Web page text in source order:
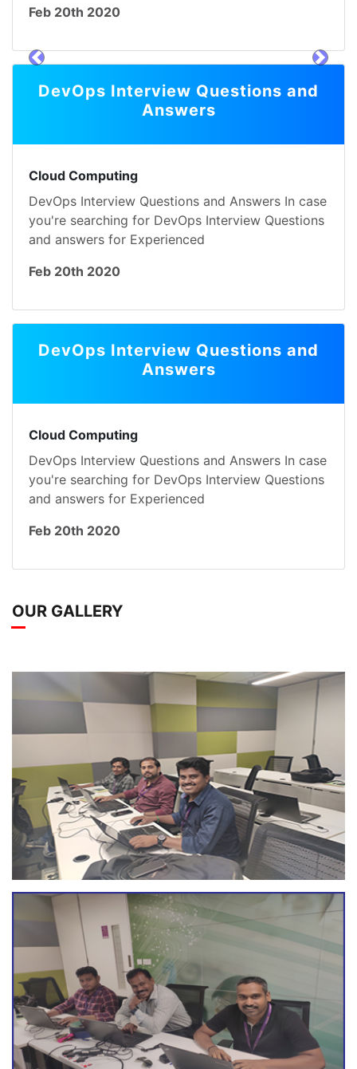
Feb 20th 2020
DevOps Interview Questions and
Answers
Cloud Computing
DevOps Interview Questions and Answers In case
you're searching for DevOps Interview Questions
and answers for Experienced
Feb 20th 2020
DevOps Interview Questions and
Answers
Cloud Computing
DevOps Interview Questions and Answers In case
you're searching for DevOps Interview Questions
and answers for Experienced
Feb 20th 2020
prev next
OUR GALLERY